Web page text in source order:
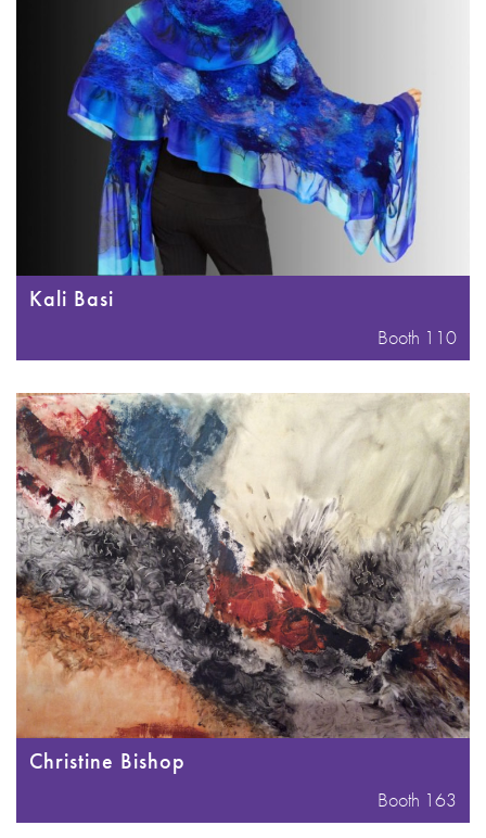
Kali Basi
Booth 110
Christine Bishop
Booth 163